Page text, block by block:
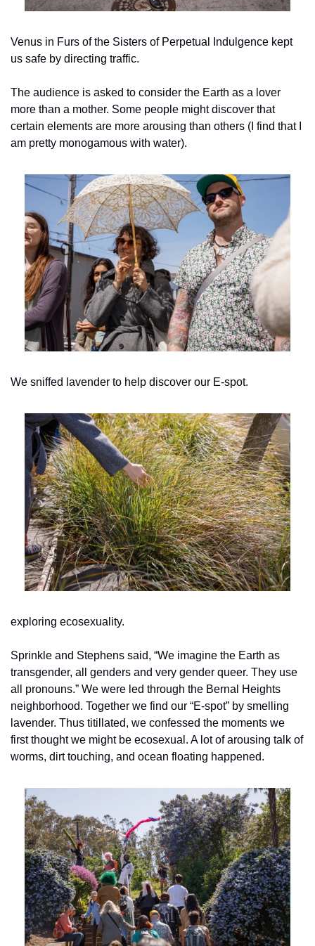
Venus in Furs of the Sisters of Perpetual Indulgence kept
us safe by directing traffic.
The audience is asked to consider the Earth as a lover
more than a mother. Some people might discover that
certain elements are more arousing than others (I find that I
am pretty monogamous with water).
We sniffed lavender to help discover our E-spot.
exploring ecosexuality.
Sprinkle and Stephens said, “We imagine the Earth as
transgender, all genders and very gender queer. They use
all pronouns.” We were led through the Bernal Heights
neighborhood. Together we find our “E-spot” by smelling
lavender. Thus titillated, we confessed the moments we
first thought we might be ecosexual. A lot of arousing talk of
worms, dirt touching, and ocean floating happened.